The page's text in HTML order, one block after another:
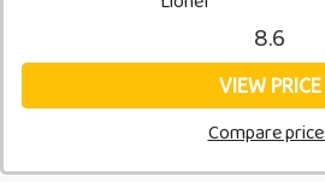
8.6
VIEW PRICE
Compare